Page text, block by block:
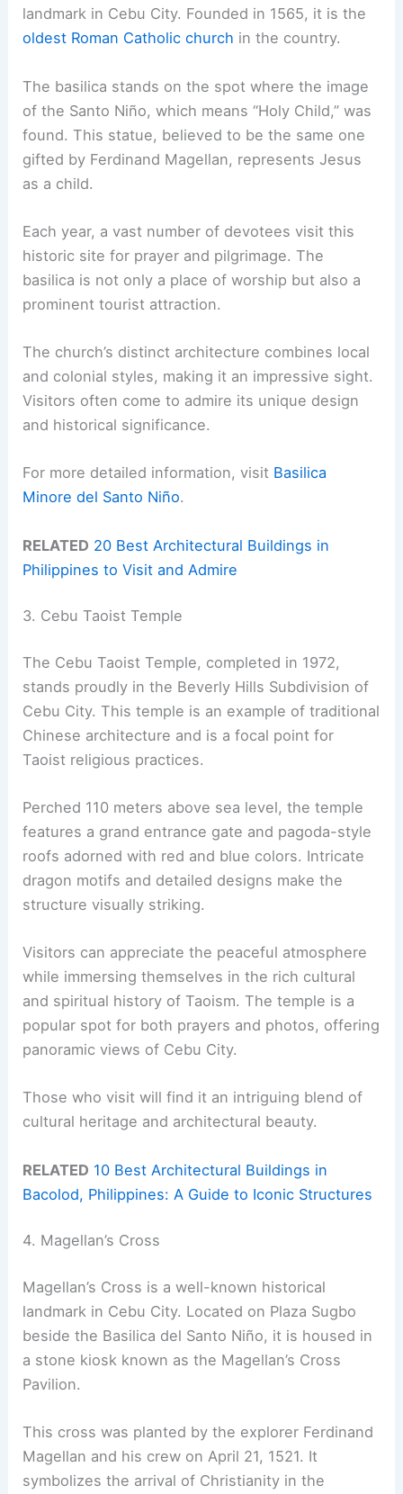
landmark in Cebu City. Founded in 1565, it is the
oldest Roman Catholic church in the country.
The basilica stands on the spot where the image
of the Santo Niño, which means “Holy Child,” was
found. This statue, believed to be the same one
gifted by Ferdinand Magellan, represents Jesus
as a child.
Each year, a vast number of devotees visit this
historic site for prayer and pilgrimage. The
basilica is not only a place of worship but also a
prominent tourist attraction.
The church’s distinct architecture combines local
and colonial styles, making it an impressive sight.
Visitors often come to admire its unique design
and historical significance.
For more detailed information, visit Basilica
Minore del Santo Niño.
RELATED 20 Best Architectural Buildings in
Philippines to Visit and Admire
3. Cebu Taoist Temple
The Cebu Taoist Temple, completed in 1972,
stands proudly in the Beverly Hills Subdivision of
Cebu City. This temple is an example of traditional
Chinese architecture and is a focal point for
Taoist religious practices.
Perched 110 meters above sea level, the temple
features a grand entrance gate and pagoda-style
roofs adorned with red and blue colors. Intricate
dragon motifs and detailed designs make the
structure visually striking.
Visitors can appreciate the peaceful atmosphere
while immersing themselves in the rich cultural
and spiritual history of Taoism. The temple is a
popular spot for both prayers and photos, offering
panoramic views of Cebu City.
Those who visit will find it an intriguing blend of
cultural heritage and architectural beauty.
RELATED 10 Best Architectural Buildings in
Bacolod, Philippines: A Guide to Iconic Structures
4. Magellan’s Cross
Magellan’s Cross is a well-known historical
landmark in Cebu City. Located on Plaza Sugbo
beside the Basilica del Santo Niño, it is housed in
a stone kiosk known as the Magellan’s Cross
Pavilion.
This cross was planted by the explorer Ferdinand
Magellan and his crew on April 21, 1521. It
symbolizes the arrival of Christianity in the